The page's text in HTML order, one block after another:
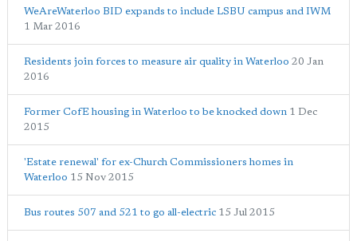
WeAreWaterloo BID expands to include LSBU campus and IWM
1 Mar 2016
Residents join forces to measure air quality in Waterloo 20 Jan
2016
Former CofE housing in Waterloo to be knocked down 1 Dec
2015
'Estate renewal' for ex-Church Commissioners homes in
Waterloo 15 Nov 2015
Bus routes 507 and 521 to go all-electric 15 Jul 2015